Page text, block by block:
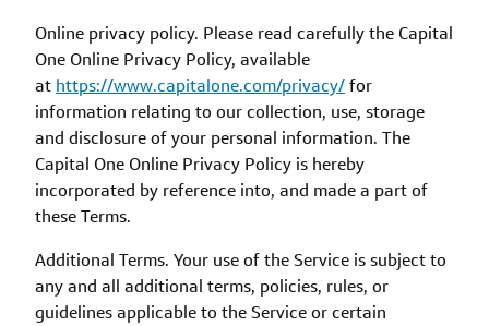
Online privacy policy. Please read carefully the Capital
One Online Privacy Policy, available
at https://www.capitalone.com/privacy/for
information relating to our collection, use, storage
and disclosure of your personal information. The
Capital One Online Privacy Policy is hereby
incorporated by reference into, and made a part of
these Terms.
Additional Terms. Your use of the Service is subject to
any and all additional terms, policies, rules, or
guidelines applicable to the Service or certain